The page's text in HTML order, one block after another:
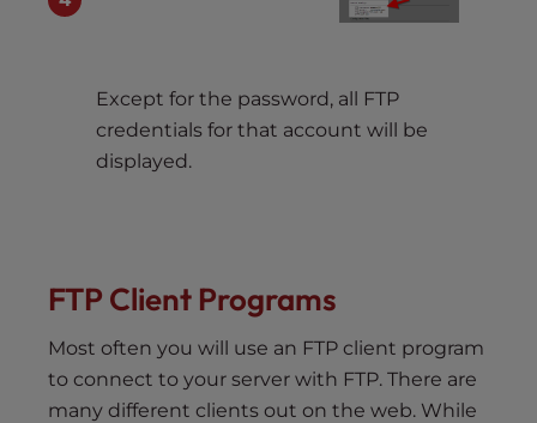
Except for the password, all FTP
credentials for that account will be
displayed.
FTP Client Programs
Most often you will use an FTP client program
to connect to your server with FTP. There are
many different clients out on the web. While